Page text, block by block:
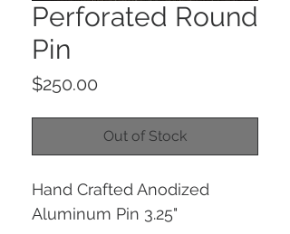
Perforated Round
Pin
$250.00
Out of Stock
Hand Crafted Anodized
Aluminum Pin 3.25"